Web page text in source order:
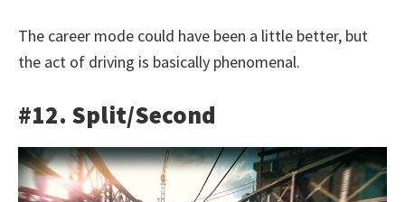
The career mode could have been a little better, but
the act of driving is basically phenomenal.
#12. Split/Second